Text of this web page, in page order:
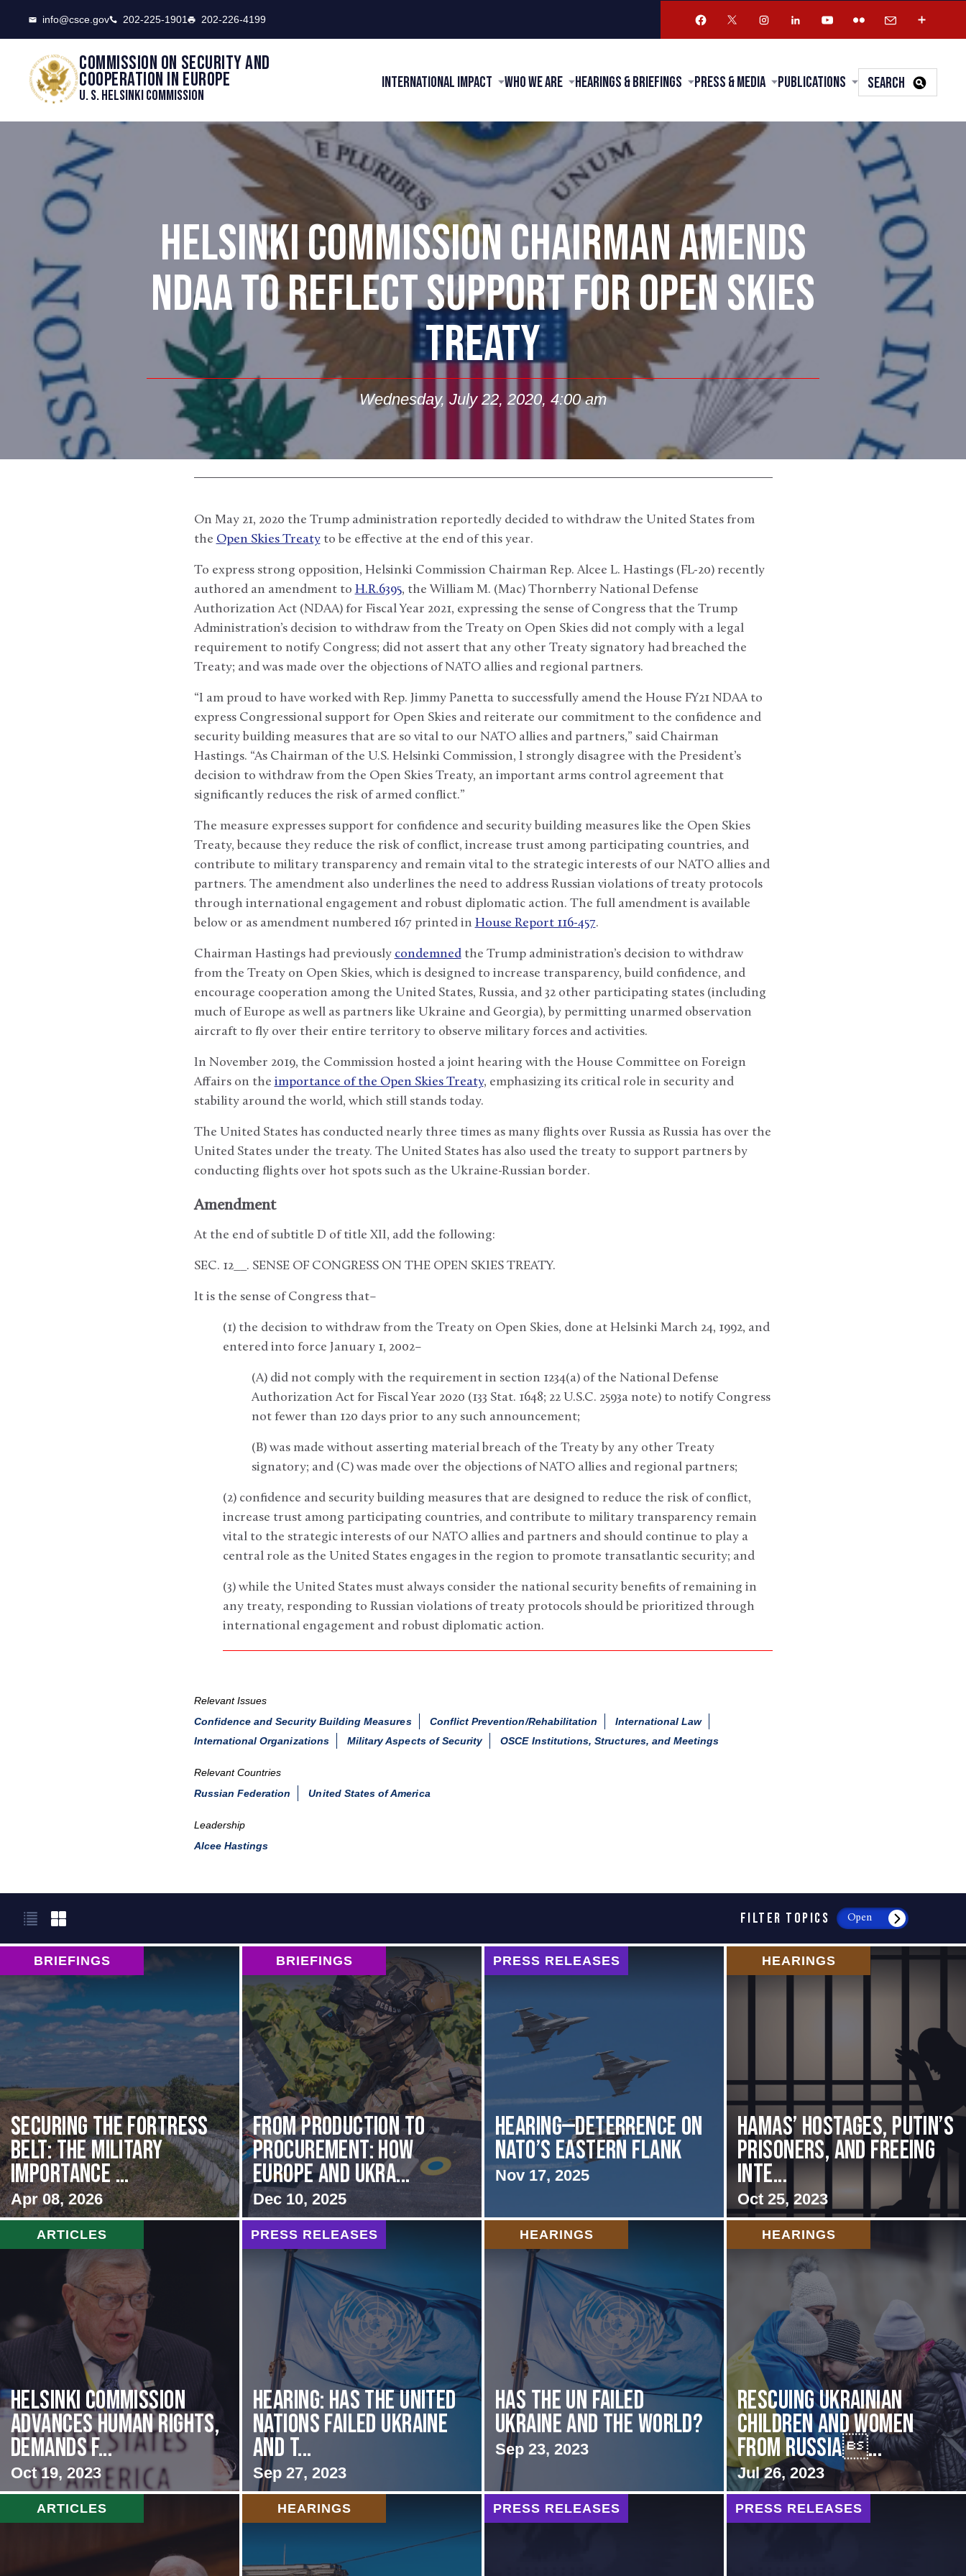
info@csce.gov 202-225-1901 202-226-4199
Commission on security and
cooperation in Europe
U. S. Helsinki Commission
International Impact Who We Are Hearings & Briefings Press & Media Publications SEARCH
HELSINKI COMMISSION CHAIRMAN AMENDS
NDAA TO REFLECT SUPPORT FOR OPEN SKIES
TREATY
Wednesday, July 22, 2020, 4:00 am
On May 21, 2020 the Trump administration reportedly decided to withdraw the United States from
the Open Skies Treatyto be effective at the end of this year.
To express strong opposition, Helsinki Commission Chairman Rep. Alcee L. Hastings (FL-20) recently
authored an amendment to H.R.6395, the William M. (Mac) Thornberry National Defense
Authorization Act (NDAA) for Fiscal Year 2021, expressing the sense of Congress that the Trump
Administration’s decision to withdraw from the Treaty on Open Skies did not comply with a legal
requirement to notify Congress; did not assert that any other Treaty signatory had breached the
Treaty; and was made over the objections of NATO allies and regional partners.
“I am proud to have worked with Rep. Jimmy Panetta to successfully amend the House FY21 NDAA to
express Congressional support for Open Skies and reiterate our commitment to the confidence and
security building measures that are so vital to our NATO allies and partners,” said Chairman
Hastings. “As Chairman of the U.S. Helsinki Commission, I strongly disagree with the President’s
decision to withdraw from the Open Skies Treaty, an important arms control agreement that
significantly reduces the risk of armed conflict.”
The measure expresses support for confidence and security building measures like the Open Skies
Treaty, because they reduce the risk of conflict, increase trust among participating countries, and
contribute to military transparency and remain vital to the strategic interests of our NATO allies and
partners. The amendment also underlines the need to address Russian violations of treaty protocols
through international engagement and robust diplomatic action. The full amendment is available
below or as amendment numbered 167 printed in House Report 116-457.
Chairman Hastings had previously condemnedthe Trump administration’s decision to withdraw
from the Treaty on Open Skies, which is designed to increase transparency, build confidence, and
encourage cooperation among the United States, Russia, and 32 other participating states (including
much of Europe as well as partners like Ukraine and Georgia), by permitting unarmed observation
aircraft to fly over their entire territory to observe military forces and activities.
In November 2019, the Commission hosted a joint hearing with the House Committee on Foreign
Affairs on the importance of the Open Skies Treaty, emphasizing its critical role in security and
stability around the world, which still stands today.
The United States has conducted nearly three times as many flights over Russia as Russia has over the
United States under the treaty. The United States has also used the treaty to support partners by
conducting flights over hot spots such as the Ukraine-Russian border.
Amendment
At the end of subtitle D of title XII, add the following:
SEC. 12__. SENSE OF CONGRESS ON THE OPEN SKIES TREATY.
It is the sense of Congress that–
(1) the decision to withdraw from the Treaty on Open Skies, done at Helsinki March 24, 1992, and
entered into force January 1, 2002–
(A) did not comply with the requirement in section 1234(a) of the National Defense
Authorization Act for Fiscal Year 2020 (133 Stat. 1648; 22 U.S.C. 2593a note) to notify Congress
not fewer than 120 days prior to any such announcement;
(B) was made without asserting material breach of the Treaty by any other Treaty
signatory; and (C) was made over the objections of NATO allies and regional partners;
(2) confidence and security building measures that are designed to reduce the risk of conflict,
increase trust among participating countries, and contribute to military transparency remain
vital to the strategic interests of our NATO allies and partners and should continue to play a
central role as the United States engages in the region to promote transatlantic security; and
(3) while the United States must always consider the national security benefits of remaining in
any treaty, responding to Russian violations of treaty protocols should be prioritized through
international engagement and robust diplomatic action.
Relevant Issues
Confidence and Security Building Measures
Conflict Prevention/Rehabilitation
International Law
International Organizations
Military Aspects of Security OSCE Institutions, Structures, and Meetings
Relevant Countries
Russian Federation
United States of America
Leadership
Alcee Hastings
FILTER TOPICS Open
BRIEFINGS
Securing the Fortress
Belt: The Military
Importance ...
Apr 08, 2026
BRIEFINGS
From Production to
Procurement: How
Europe and Ukra...
Dec 10, 2025
PRESS RELEASES
HEARING—Deterrence on
NATO’s Eastern Flank
Nov 17, 2025
HEARINGS
Hamas’ Hostages, Putin’s
Prisoners, and Freeing
Inte...
Oct 25, 2023
ARTICLES
Helsinki Commission
Advances Human Rights,
Demands f...
Oct 19, 2023
PRESS RELEASES
Hearing: Has the United
Nations Failed Ukraine
and t...
Sep 27, 2023
HEARINGS
Has the UN failed
Ukraine and the World?
Sep 23, 2023
HEARINGS
Rescuing Ukrainian
Children and Women
from Russia...
Jul 26, 2023
ARTICLES HEARINGS PRESS RELEASES PRESS RELEASES